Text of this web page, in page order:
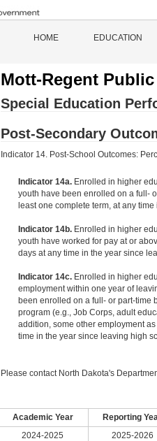
HOME EDUCATION
Mott-Regent
Special Education
Post-Secondary
Indicator 14. Post-School Outcomes:
Indicator 14a.Enrolled in higher
youth have been enrolled on a full-
least one complete term, at any
Indicator 14b.Enrolled in higher
youth have worked for pay at or
days at any time in the year since
Indicator 14c.Enrolled in higher
employment within one year of
been enrolled on a full- or part-time
program (e.g., Job Corps, adult
addition, some other employment
time in the year since leaving high
Please contact North Dakota's
Academic Year Reporting
2024-2025
2025-2026